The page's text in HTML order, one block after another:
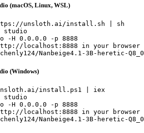
(macOS, Linux, WSL)
unsloth.ai/install.sh | sh
studio
-H 0.0.0.0 -p 8888
localhost:8888 in your browser
Nanbeige4.1-3B-heretic-
(Windows)
install.ps1 | iex
studio
-H 0.0.0.0 -p 8888
localhost:8888 in your browser
Nanbeige4.1-3B-heretic-